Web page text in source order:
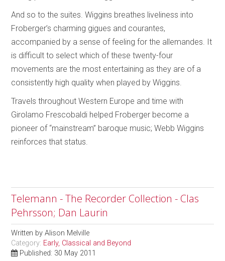
And so to the suites. Wiggins breathes liveliness into
Froberger’s charming gigues and courantes,
accompanied by a sense of feeling for the allemandes. It
is difficult to select which of these twenty-four
movements are the most entertaining as they are of a
consistently high quality when played by Wiggins.
Travels throughout Western Europe and time with
Girolamo Frescobaldi helped Froberger become a
pioneer of “mainstream” baroque music; Webb Wiggins
reinforces that status.
Telemann - The Recorder Collection - Clas
Pehrsson; Dan Laurin
Written byAlison Melville
Category: Early, Classical and Beyond
Published: 30 May 2011